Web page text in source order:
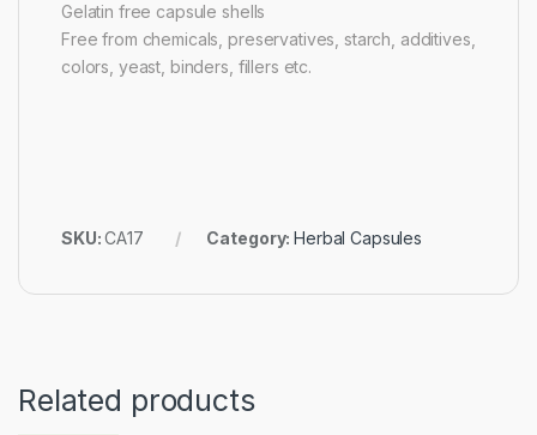
Gelatin free capsule shells
Free from chemicals, preservatives, starch, additives,
colors, yeast, binders, fillers etc.
SKU:CA17 Category:Herbal Capsules
Related products